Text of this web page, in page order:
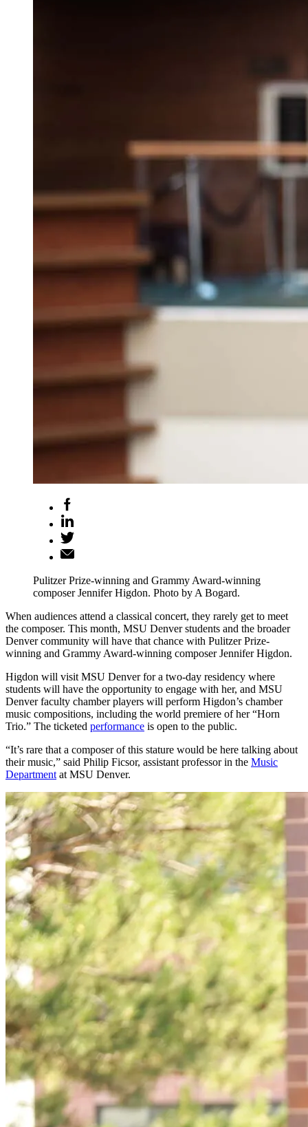
Pulitzer Prize-winning and Grammy Award-winning
composer Jennifer Higdon. Photo by A Bogard.
When audiences attend a classical concert, they rarely get to meet
the composer. This month, MSU Denver students and the broader
Denver community will have that chance with Pulitzer Prize-
winning and Grammy Award-winning composer Jennifer Higdon.
Higdon will visit MSU Denver for a two-day residency where
students will have the opportunity to engage with her, and MSU
Denver faculty chamber players will perform Higdon’s chamber
music compositions, including the world premiere of her “Horn
Trio.” The ticketed performance is open to the public.
“It’s rare that a composer of this stature would be here talking about
their music,” said Philip Ficsor, assistant professor in the Music
Department at MSU Denver.